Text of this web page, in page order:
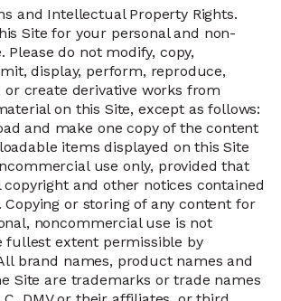
and Intellectual Property Rights.
Site for your personal and non-
Please do not modify, copy,
display, perform, reproduce,
or create derivative works from
on this Site, except as follows:
and make one copy of the content
items displayed on this Site
use only, provided that
and other notices contained
or storing of any content for
noncommercial use is not
fullest extent permissible by
brand names, product names and
Site are trademarks or trade names